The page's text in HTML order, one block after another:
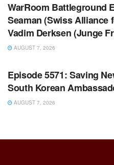
WarRoom Battleground
Seaman (Swiss Alliance
Vadim Derksen (Junge
AUGUST 7, 2026
WARROOM FULL EPISODES |
Episode 5571: Saving
South Korean
AUGUST 7, 2026